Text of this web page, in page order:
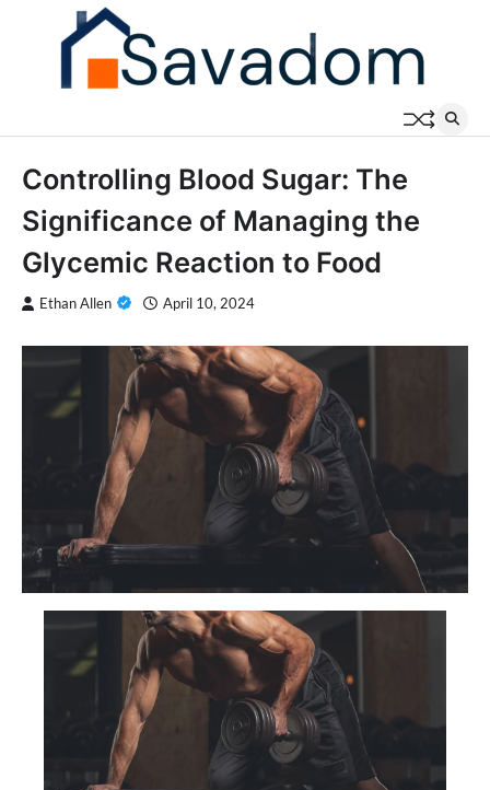
Controlling Blood Sugar: The
Significance of Managing the
Glycemic Reaction to Food
Ethan Allen April 10, 2024